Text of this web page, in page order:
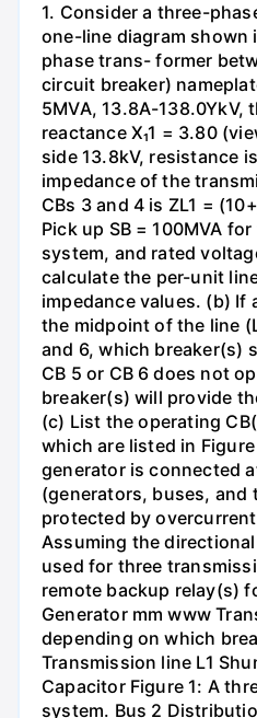
1. Consider a three-
one-line diagram shown
phase trans- former
circuit breaker)
5MVA, 13.8A-138.0YkV,
reactance X₁1 = 3.80
side 13.8kV, resistance
impedance of the
CBs 3 and 4 is ZL1 =
Pick up SB = 100MVA
system, and rated
calculate the per-unit
impedance values. (b) If
the midpoint of the line
and 6, which breaker(s)
CB 5 or CB 6 does not
breaker(s) will provide
(c) List the operating
which are listed in
generator is connected
(generators, buses, and
protected by overcurrent
Assuming the
used for three
remote backup relay(s)
Generator mm www
depending on which
Transmission line L1
Capacitor Figure 1: A
system. Bus 2